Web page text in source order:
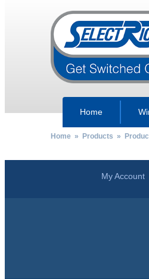
Home
Home» Products »
My Account